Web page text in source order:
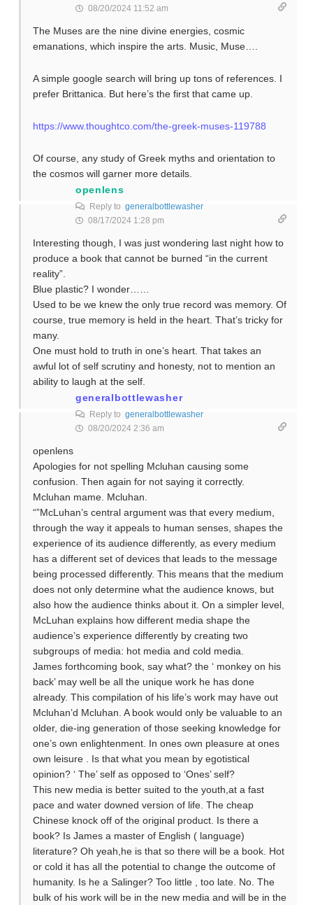
08/20/2024 11:52 am
The Muses are the nine divine energies, cosmic
emanations, which inspire the arts. Music, Muse….
A simple google search will bring up tons of references. I
prefer Brittanica. But here’s the first that came up.
https://www.thoughtco.com/the-greek-muses-119788
Of course, any study of Greek myths and orientation to
the cosmos will garner more details.
openlens
Reply to generalbottlewasher
08/17/2024 1:28 pm
Interesting though, I was just wondering last night how to
produce a book that cannot be burned “in the current
reality”.
Blue plastic? I wonder……
Used to be we knew the only true record was memory. Of
course, true memory is held in the heart. That’s tricky for
many.
One must hold to truth in one’s heart. That takes an
awful lot of self scrutiny and honesty, not to mention an
ability to laugh at the self.
generalbottlewasher
Reply to generalbottlewasher
08/20/2024 2:36 am
openlens
Apologies for not spelling Mcluhan causing some
confusion. Then again for not saying it correctly.
Mcluhan mame. Mcluhan.
“”McLuhan’s central argument was that every medium,
through the way it appeals to human senses, shapes the
experience of its audience differently, as every medium
has a different set of devices that leads to the message
being processed differently. This means that the medium
does not only determine what the audience knows, but
also how the audience thinks about it. On a simpler level,
McLuhan explains how different media shape the
audience’s experience differently by creating two
subgroups of media: hot media and cold media.
James forthcoming book, say what? the ‘ monkey on his
back’ may well be all the unique work he has done
already. This compilation of his life’s work may have out
Mcluhan’d Mcluhan. A book would only be valuable to an
older, die-ing generation of those seeking knowledge for
one’s own enlightenment. In ones own pleasure at ones
own leisure . Is that what you mean by egotistical
opinion? ‘ The’ self as opposed to ‘Ones’ self?
This new media is better suited to the youth,at a fast
pace and water downed version of life. The cheap
Chinese knock off of the original product. Is there a
book? Is James a master of English ( language)
literature? Oh yeah,he is that so there will be a book. Hot
or cold it has all the potential to change the outcome of
humanity. Is he a Salinger? Too little , too late. No. The
bulk of his work will be in the new media and will be in the